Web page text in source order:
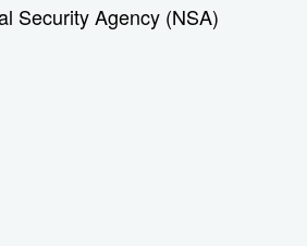
Security Agency (NSA)